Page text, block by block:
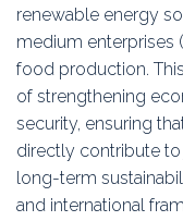
renewable energy
medium enterprises
food production.
of strengthening
security, ensuring
directly contribute
long-term
and international